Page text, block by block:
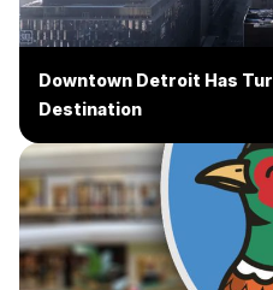
Downtown Detroit Has
Destination